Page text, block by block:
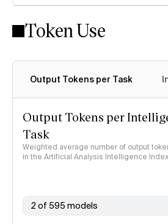
Intelligence Index methodology
Token Use
Output Tokens per Task
Output Tokens per
Task
Weighted average number of output
in the Artificial Analysis Intelligence Index
2 of 595 models